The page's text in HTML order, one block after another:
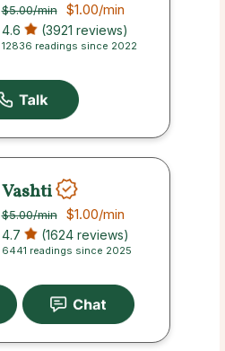
$5.00/min $1.00/min
4.6 (3921 reviews)
12836 readings since 2022
Vashti
$5.00/min $1.00/min
4.7 (1624 reviews)
6441 readings since 2025